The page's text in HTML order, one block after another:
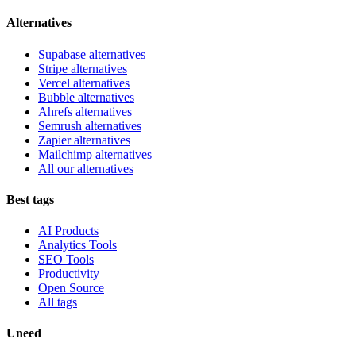
Alternatives
Supabase alternatives
Stripe alternatives
Vercel alternatives
Bubble alternatives
Ahrefs alternatives
Semrush alternatives
Zapier alternatives
Mailchimp alternatives
All our alternatives
Best tags
AI Products
Analytics Tools
SEO Tools
Productivity
Open Source
All tags
Uneed